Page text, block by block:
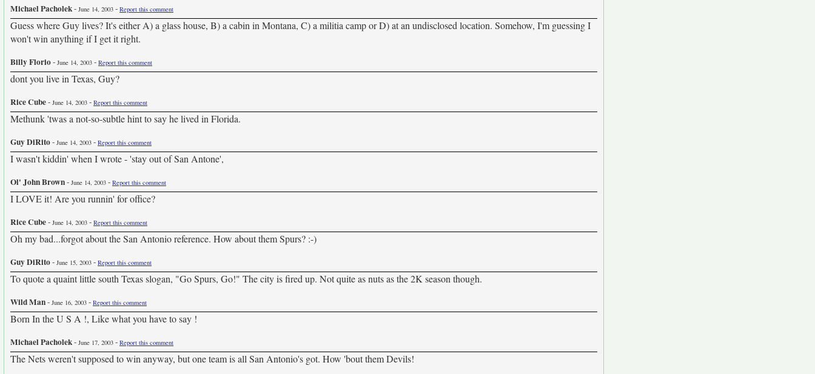
Michael Pacholek- June 14, 2003 - Report this comment
Guess where Guy lives? It's either A) a glass house, B) a cabin in Montana, C) a militia camp or D) at an undisclosed location. Somehow, I'm guessing I
won't win anything if I get it right.
Billy Florio- June 14, 2003 - Report this comment
dont you live in Texas, Guy?
Rice Cube- June 14, 2003 - Report this comment
Methunk 'twas a not-so-subtle hint to say he lived in Florida.
Guy DiRito- June 14, 2003 - Report this comment
I wasn't kiddin' when I wrote - 'stay out of San Antone',
Ol' John Brown- June 14, 2003 - Report this comment
I LOVE it! Are you runnin' for office?
Rice Cube- June 14, 2003 - Report this comment
Oh my bad...forgot about the San Antonio reference. How about them Spurs? :-)
Guy DiRito- June 15, 2003 - Report this comment
To quote a quaint little south Texas slogan, "Go Spurs, Go!" The city is fired up. Not quite as nuts as the 2K season though.
Wild Man- June 16, 2003 - Report this comment
Born In the U S A !, Like what you have to say !
Michael Pacholek- June 17, 2003 - Report this comment
The Nets weren't supposed to win anyway, but one team is all San Antonio's got. How 'bout them Devils!